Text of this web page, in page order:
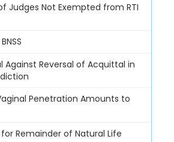
Judges Not Exempted from RTI
Against Reversal of Acquittal in
Penetration Amounts to
Remainder of Natural Life